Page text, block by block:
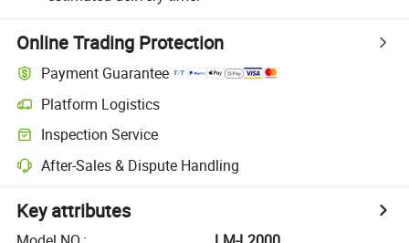
Online Trading Protection
Payment Guarantee
Platform Logistics
Inspection Service
After-Sales & Dispute Handling
Key attributes